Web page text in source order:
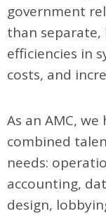
government
than separate,
efficiencies in
costs, and
As an AMC,
combined
needs:
accounting,
design,